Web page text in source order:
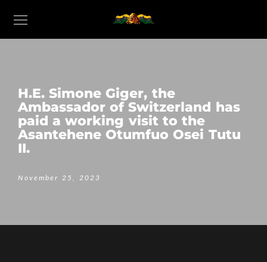
H.E. Simone Giger, the
Ambassador of Switzerland has
paid a working visit to the
Asantehene Otumfuo Osei Tutu
II.
November 25, 2023